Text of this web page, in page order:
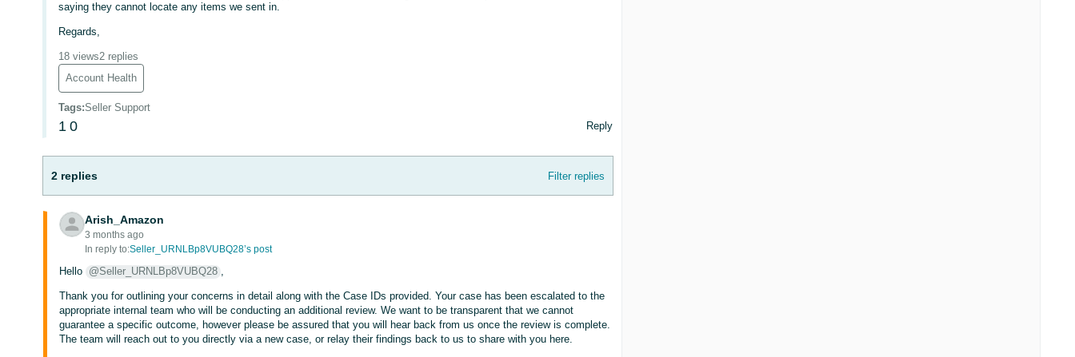
saying they cannot locate any items we sent in.
Regards,
18 views2 replies
Account Health
Tags:Seller Support
1 0 Reply
2 replies Filter replies
Arish_Amazon
3 months ago
In reply to:Seller_URNLBp8VUBQ28’s post
Hello @Seller_URNLBp8VUBQ28 ,
Thank you for outlining your concerns in detail along with the Case IDs provided. Your case has been escalated to the
appropriate internal team who will be conducting an additional review. We want to be transparent that we cannot
guarantee a specific outcome, however please be assured that you will hear back from us once the review is complete.
The team will reach out to you directly via a new case, or relay their findings back to us to share with you here.